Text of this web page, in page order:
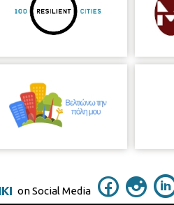
on Social Media